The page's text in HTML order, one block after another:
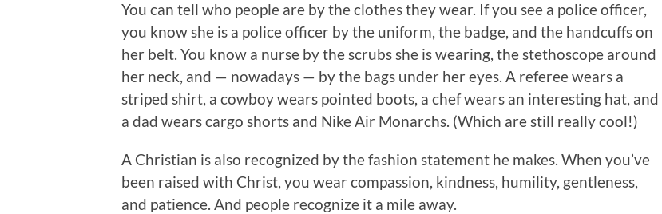
You can tell who people are by the clothes they wear. If you see a police officer,
you know she is a police officer by the uniform, the badge, and the handcuffs on
her belt. You know a nurse by the scrubs she is wearing, the stethoscope around
her neck, and — nowadays — by the bags under her eyes. A referee wears a
striped shirt, a cowboy wears pointed boots, a chef wears an interesting hat, and
a dad wears cargo shorts and Nike Air Monarchs. (Which are still really cool!)
A Christian is also recognized by the fashion statement he makes. When you’ve
been raised with Christ, you wear compassion, kindness, humility, gentleness,
and patience. And people recognize it a mile away.